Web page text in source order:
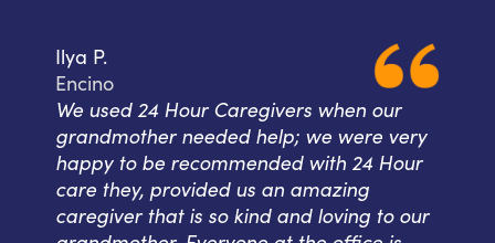
Ilya P.
Encino
We used 24 Hour Caregivers when our
grandmother needed help; we were very
happy to be recommended with 24 Hour
care they, provided us an amazing
caregiver that is so kind and loving to our